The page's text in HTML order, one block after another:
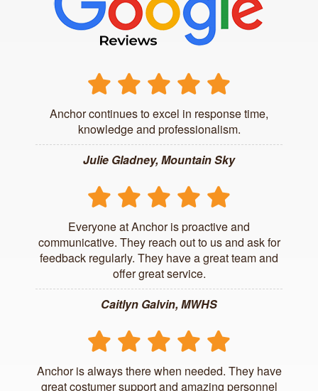
Anchor continues to excel in response time,
knowledge and professionalism.
Julie Gladney, Mountain Sky
Everyone at Anchor is proactive and
communicative. They reach out to us and ask for
feedback regularly. They have a great team and
offer great service.
Caitlyn Galvin, MWHS
Anchor is always there when needed. They have
great costumer support and amazing personnel